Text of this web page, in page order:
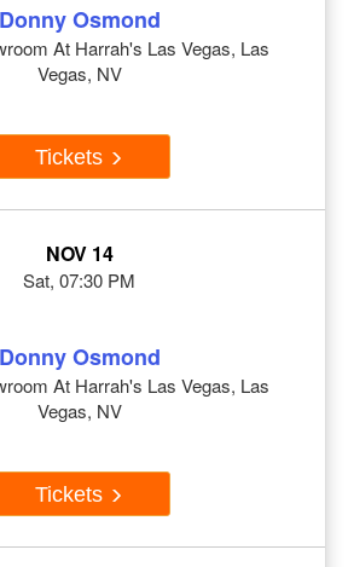
Donny Osmond
At Harrah's Las Vegas, Las
Vegas, NV
Tickets
NOV 14
Sat, 07:30 PM
Donny Osmond
At Harrah's Las Vegas, Las
Vegas, NV
Tickets